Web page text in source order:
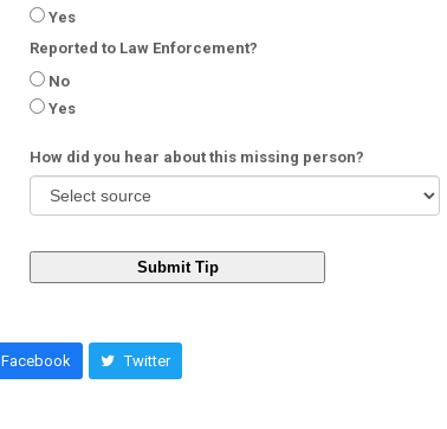
Yes
Reported to Law Enforcement?
No
Yes
How did you hear about this missing person?
Submit Tip
Facebook Twitter